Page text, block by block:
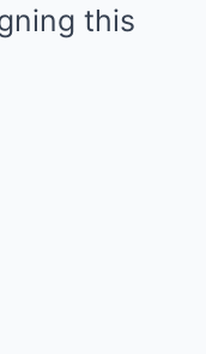
this